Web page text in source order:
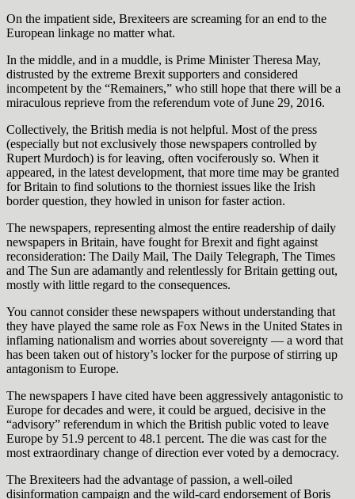
On the impatient side, Brexiteers are screaming for an end to the
European linkage no matter what.
In the middle, and in a muddle, is Prime Minister Theresa May,
distrusted by the extreme Brexit supporters and considered
incompetent by the “Remainers,” who still hope that there will be a
miraculous reprieve from the referendum vote of June 29, 2016.
Collectively, the British media is not helpful. Most of the press
(especially but not exclusively those newspapers controlled by
Rupert Murdoch) is for leaving, often vociferously so. When it
appeared, in the latest development, that more time may be granted
for Britain to find solutions to the thorniest issues like the Irish
border question, they howled in unison for faster action.
The newspapers, representing almost the entire readership of daily
newspapers in Britain, have fought for Brexit and fight against
reconsideration: The Daily Mail, The Daily Telegraph, The Times
and The Sun are adamantly and relentlessly for Britain getting out,
mostly with little regard to the consequences.
You cannot consider these newspapers without understanding that
they have played the same role as Fox News in the United States in
inflaming nationalism and worries about sovereignty — a word that
has been taken out of history’s locker for the purpose of stirring up
antagonism to Europe.
The newspapers I have cited have been aggressively antagonistic to
Europe for decades and were, it could be argued, decisive in the
“advisory” referendum in which the British public voted to leave
Europe by 51.9 percent to 48.1 percent. The die was cast for the
most extraordinary change of direction ever voted by a democracy.
The Brexiteers had the advantage of passion, a well-oiled
disinformation campaign and the wild-card endorsement of Boris